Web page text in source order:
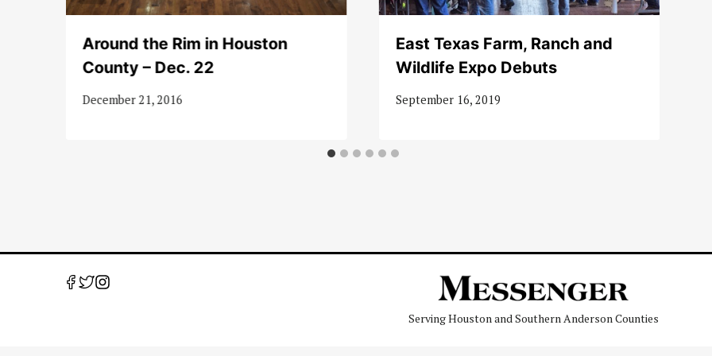
Around the Rim in Houston
County – Dec. 22
December 21, 2016
East Texas Farm, Ranch and
Wildlife Expo Debuts
September 16, 2019
Serving Houston and Southern Anderson Counties